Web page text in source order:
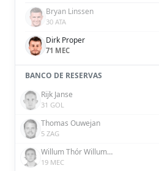
Bryan Linssen
30 ATA
Dirk Proper
71 MEC
BANCO DE RESERVAS
Rijk Janse
31 GOL
Thomas Ouwejan
5 ZAG
Willum Thór Willumsson
19 MEC